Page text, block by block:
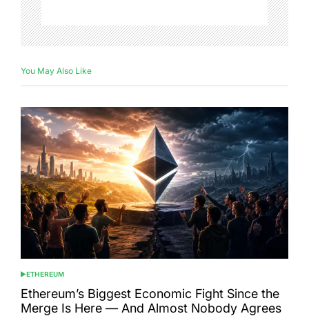
You May Also Like
POSTED
IN
ETHEREUM
Ethereum’s Biggest Economic Fight Since the
Merge Is Here — And Almost Nobody Agrees